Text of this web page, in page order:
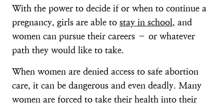
With the power to decide if or when to continue a
pregnancy, girls are able to stay in school, and
women can pursue their careers – or whatever
path they would like to take.
When women are denied access to safe abortion
care, it can be dangerous and even deadly. Many
women are forced to take their health into their